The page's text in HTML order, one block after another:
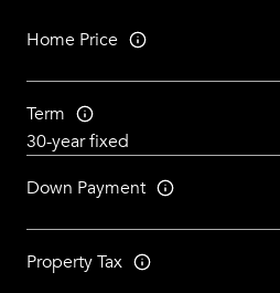
Home Price
Term
Down Payment
Property Tax